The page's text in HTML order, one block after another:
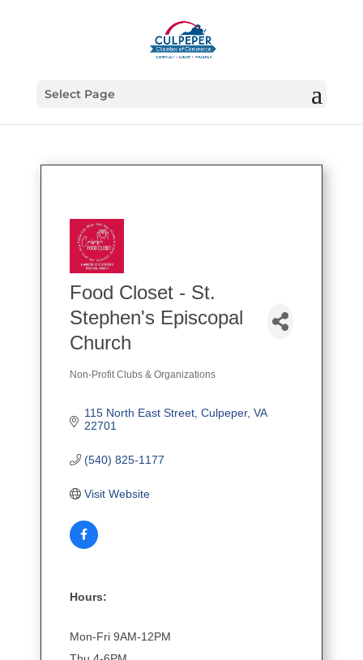
Select Page
Food Closet - St.
Stephen's Episcopal
Church
Non-Profit Clubs & Organizations
115 North East Street Culpeper VA
22701
(540) 825-1177
Visit Website
Hours:
Mon-Fri 9AM-12PM